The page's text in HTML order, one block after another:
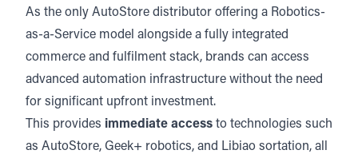
As the only AutoStore distributor offering a Robotics-
as-a-Service model alongside a fully integrated
commerce and fulfilment stack, brands can access
advanced automation infrastructure without the need
for significant upfront investment.
This provides immediate access to technologies such
as AutoStore, Geek+ robotics, and Libiao sortation, all